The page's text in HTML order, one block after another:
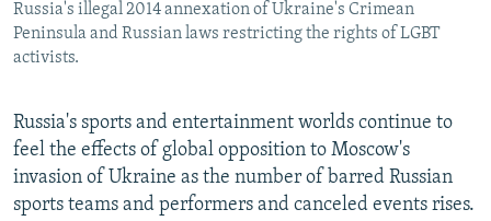
Subscribe
Russia's illegal 2014 annexation of Ukraine's Crimean
Peninsula and Russian laws restricting the rights of LGBT
activists.
Russia's sports and entertainment worlds continue to
feel the effects of global opposition to Moscow's
invasion of Ukraine as the number of barred Russian
sports teams and performers and canceled events rises.